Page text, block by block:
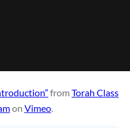
from Torah Class
on Vimeo.